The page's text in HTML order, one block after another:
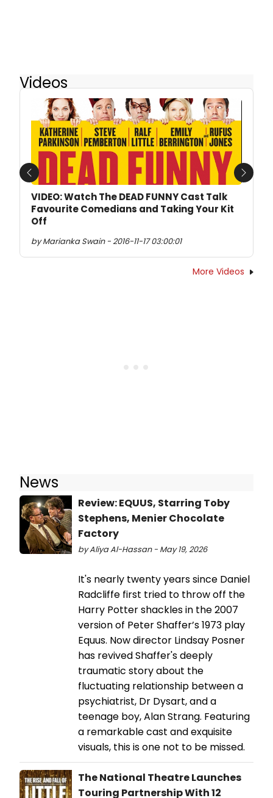
Videos
VIDEO: Watch The DEAD FUNNY Cast Talk
Favourite Comedians and Taking Your Kit
Off
by Marianka Swain - 2016-11-17 03:00:01
Previous Next
More Videos
News
Review: EQUUS, Starring Toby
Stephens, Menier Chocolate
Factory
by Aliya Al-Hassan - May 19, 2026
It's nearly twenty years since Daniel
Radcliffe first tried to throw off the
Harry Potter shackles in the 2007
version of Peter Shaffer’s 1973 play
Equus. Now director Lindsay Posner
has revived Shaffer's deeply
traumatic story about the
fluctuating relationship between a
psychiatrist, Dr Dysart, and a
teenage boy, Alan Strang. Featuring
a remarkable cast and exquisite
visuals, this is one not to be missed.
The National Theatre Launches
Touring Partnership With 12